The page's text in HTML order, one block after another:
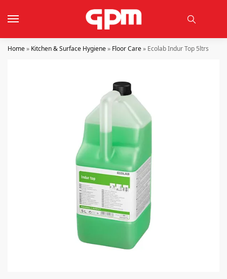
Home» Kitchen & Surface Hygiene» Floor Care» Ecolab Indur Top 5ltrs